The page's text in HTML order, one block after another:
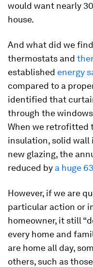
would want nearly
house.
And what did we
thermostats and
established energy
compared to a
identified that
through the
When we retrofitted
insulation, solid
new glazing, the
reduced by a huge
However, if we are
particular action or
homeowner, it still
every home and
are home all day,
others, such as